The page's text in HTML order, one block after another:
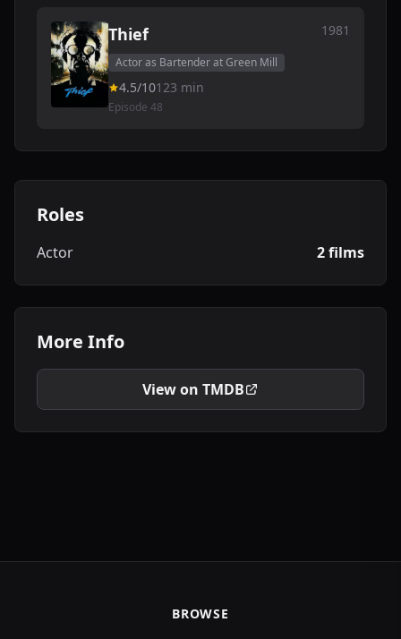
Thief 1981
Actor as Bartender at Green Mill
4.5/10123 min
Episode 48
Roles
Actor 2 films
More Info
View on TMDB
BROWSE